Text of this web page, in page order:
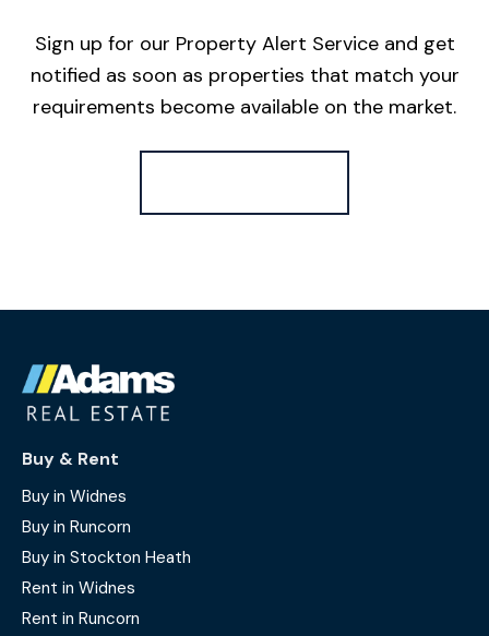
Sign up for our Property Alert Service and get
notified as soon as properties that match your
requirements become available on the market.
Buy & Rent
Buy in Widnes
Buy in Runcorn
Buy in Stockton Heath
Rent in Widnes
Rent in Runcorn